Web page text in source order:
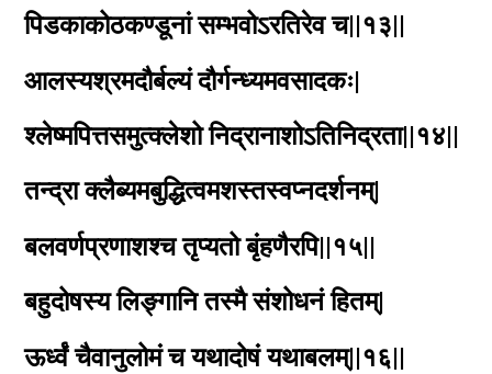
पिडकाकोठकण्डूनां सम्भवोऽरतिरेव च||१३||
आलस्यश्रमदौर्बल्यं दौर्गन्ध्यमवसादकः|
श्लेष्मपित्तसमुत्क्लेशो निद्रानाशोऽतिनिद्रता||१४||
तन्द्रा क्लैब्यमबुद्धित्वमशस्तस्वप्नदर्शनम्|
बलवर्णप्रणाशश्च तृप्यतो बृंहणैरपि||१५||
बहुदोषस्य लिङ्गानि तस्मै संशोधनं हितम्|
ऊर्ध्वं चैवानुलोमं च यथादोषं यथाबलम्||१६||